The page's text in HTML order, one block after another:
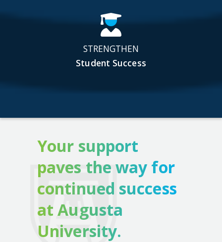
STRENGTHEN
Student Success
Your support
paves the way for
continued success
at Augusta
University.